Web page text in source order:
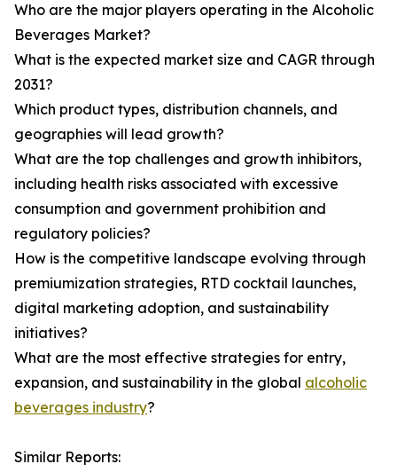
Who are the major players operating in the Alcoholic
Beverages Market?
What is the expected market size and CAGR through
2031?
Which product types, distribution channels, and
geographies will lead growth?
What are the top challenges and growth inhibitors,
including health risks associated with excessive
consumption and government prohibition and
regulatory policies?
How is the competitive landscape evolving through
premiumization strategies, RTD cocktail launches,
digital marketing adoption, and sustainability
initiatives?
What are the most effective strategies for entry,
expansion, and sustainability in the global alcoholic
beverages industry?
Similar Reports: